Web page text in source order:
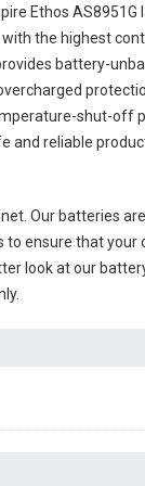
Ethos
the highest
battery-
shut-off
and reliable
Our batteries
to ensure that your
look at our